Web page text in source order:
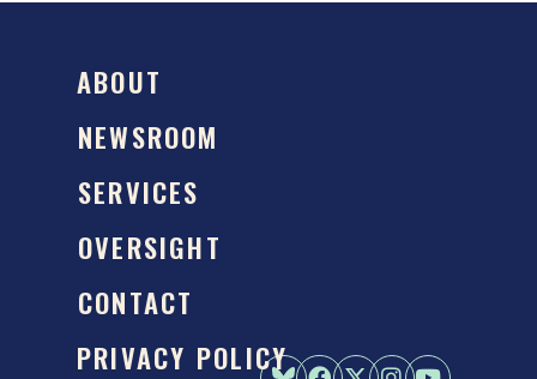
ABOUT
NEWSROOM
SERVICES
OVERSIGHT
CONTACT
PRIVACY POLICY